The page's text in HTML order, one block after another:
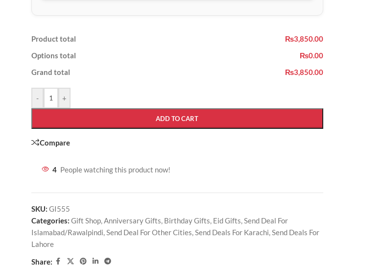
Product total
₨3,850.00
Options total
₨0.00
Grand total
₨3,850.00
- +
ADD TO CART
Compare
4 People watching this product now!
SKU: GI555
Categories: Gift Shop,Anniversary Gifts, Birthday Gifts, Eid Gifts,Send Deal For
Islamabad/Rawalpindi,Send Deal For Other Cities,Send Deals For Karachi,Send Deals For
Lahore
Share: